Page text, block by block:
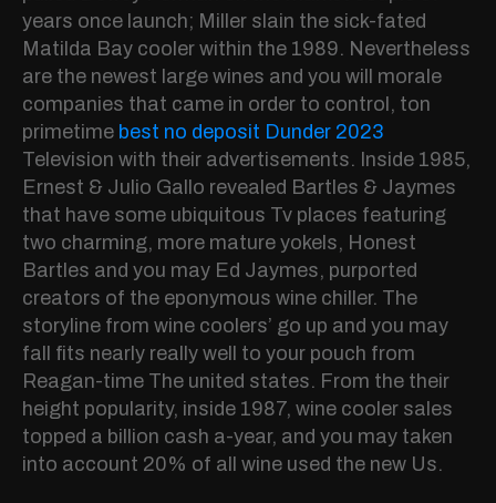
years once launch; Miller slain the sick-fated
Matilda Bay cooler within the 1989. Nevertheless
are the newest large wines and you will morale
companies that came in order to control, ton
primetime best no deposit Dunder 2023
Television with their advertisements. Inside 1985,
Ernest & Julio Gallo revealed Bartles & Jaymes
that have some ubiquitous Tv places featuring
two charming, more mature yokels, Honest
Bartles and you may Ed Jaymes, purported
creators of the eponymous wine chiller. The
storyline from wine coolers’ go up and you may
fall fits nearly really well to your pouch from
Reagan-time The united states. From the their
height popularity, inside 1987, wine cooler sales
topped a billion cash a-year, and you may taken
into account 20% of all wine used the new Us.